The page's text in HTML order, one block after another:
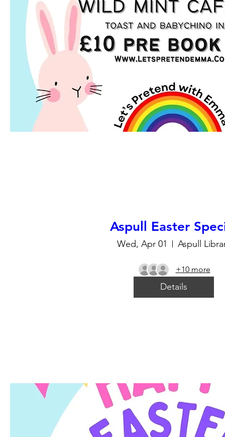
Aspull Easter
Wed, Apr 01 Aspull
+10 more
Details